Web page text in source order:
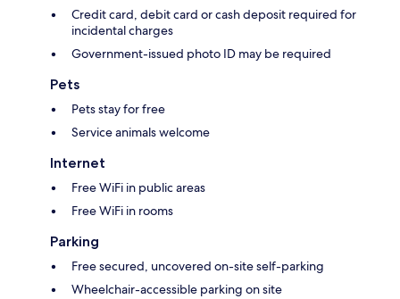
Credit card, debit card or cash deposit required for
incidental charges
Government-issued photo ID may be required
Pets
Pets stay for free
Service animals welcome
Internet
Free WiFi in public areas
Free WiFi in rooms
Parking
Free secured, uncovered on-site self-parking
Wheelchair-accessible parking on site